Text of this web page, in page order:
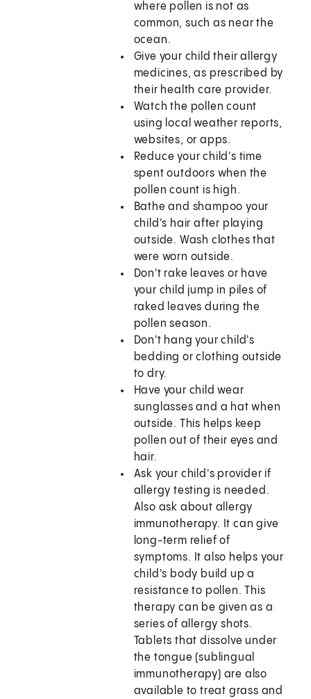
where pollen is not as
common, such as near the
ocean.
Give your child their allergy
medicines, as prescribed by
their health care provider.
Watch the pollen count
using local weather reports,
websites, or apps.
Reduce your child's time
spent outdoors when the
pollen count is high.
Bathe and shampoo your
child's hair after playing
outside. Wash clothes that
were worn outside.
Don't rake leaves or have
your child jump in piles of
raked leaves during the
pollen season.
Don't hang your child's
bedding or clothing outside
to dry.
Have your child wear
sunglasses and a hat when
outside. This helps keep
pollen out of their eyes and
hair.
Ask your child's provider if
allergy testing is needed.
Also ask about allergy
immunotherapy. It can give
long-term relief of
symptoms. It also helps your
child's body build up a
resistance to pollen. This
therapy can be given as a
series of allergy shots.
Tablets that dissolve under
the tongue (sublingual
immunotherapy) are also
available to treat grass and